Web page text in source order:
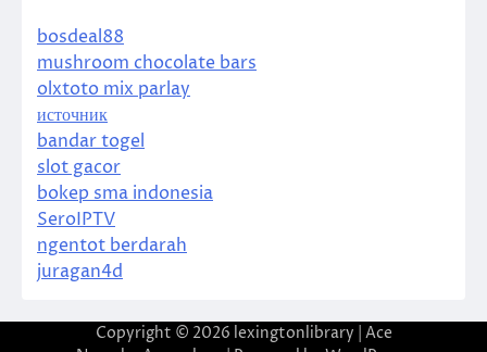
bosdeal88
mushroom chocolate bars
olxtoto mix parlay
источник
bandar togel
slot gacor
bokep sma indonesia
SeroIPTV
ngentot berdarah
juragan4d
Copyright © 2026 lexingtonlibrary | Ace